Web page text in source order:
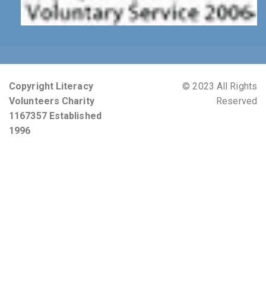
Copyright Literacy
Volunteers Charity
1167357 Established
1996
© 2023 All Rights
Reserved